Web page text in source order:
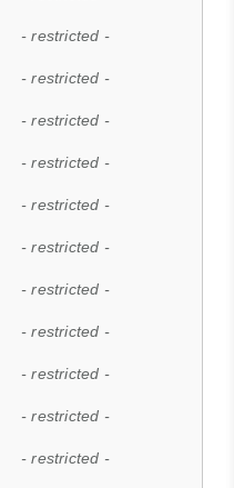
- restricted -
- restricted -
- restricted -
- restricted -
- restricted -
- restricted -
- restricted -
- restricted -
- restricted -
- restricted -
- restricted -